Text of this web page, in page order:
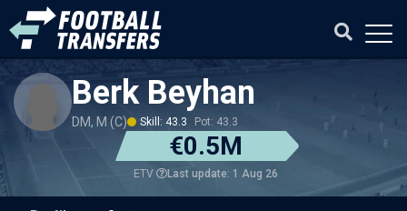
Berk Beyhan
DM, M (C) Skill: 43.3 Pot: 43.3
€0.5M
ETV Last update: 1 Aug 26